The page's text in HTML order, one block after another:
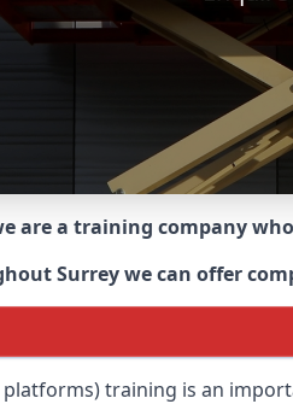
are a training company
Surreywe can offer
platforms) training is an